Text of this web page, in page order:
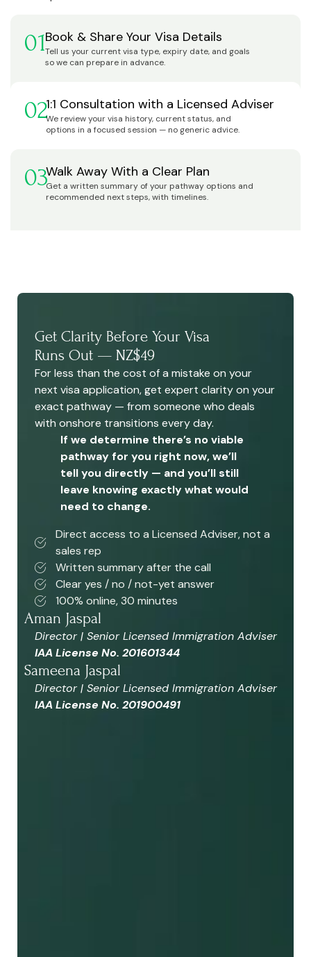
01Book & Share Your Visa Details
Tell us your current visa type, expiry date, and goals
so we can prepare in advance.
021:1 Consultation with a Licensed Adviser
We review your visa history, current status, and
options in a focused session — no generic advice.
03Walk Away With a Clear Plan
Get a written summary of your pathway options and
recommended next steps, with timelines.
Get Clarity Before Your Visa
Runs Out — NZ$49
For less than the cost of a mistake on your
next visa application, get expert clarity on your
exact pathway — from someone who deals
with onshore transitions every day.
If we determine there’s no viable
pathway for you right now, we’ll
tell you directly — and you’ll still
leave knowing exactly what would
need to change.
Direct access to a Licensed Adviser, not a
sales rep
Written summary after the call
Clear yes / no / not-yet answer
100% online, 30 minutes
Aman Jaspal
Director | Senior Licensed Immigration Adviser
IAA License No. 201601344
Sameena Jaspal
Director | Senior Licensed Immigration Adviser
IAA License No. 201900491